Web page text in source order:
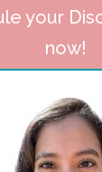
your
now!